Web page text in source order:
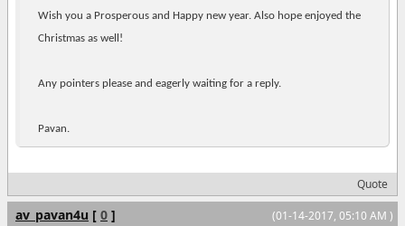
Wish you a Prosperous and Happy new year. Also hope enjoyed the
Christmas as well!
Any pointers please and eagerly waiting for a reply.
Pavan.
Quote
(01-14-2017, 05:10 AM )
av_pavan4u [ 0 ]